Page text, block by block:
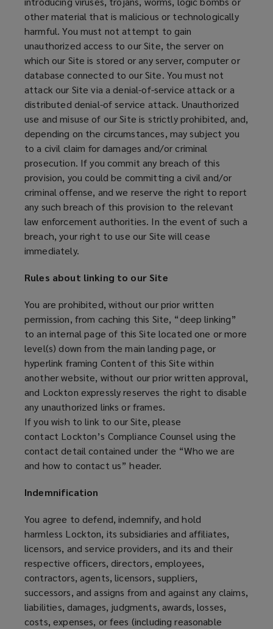
other material that is malicious or technologically
harmful. You must not attempt to gain
unauthorized access to our Site, the server on
which our Site is stored or any server, computer or
database connected to our Site. You must not
attack our Site via a denial-of-service attack or a
distributed denial-of service attack. Unauthorized
use and misuse of our Site is strictly prohibited, and,
depending on the circumstances, may subject you
to a civil claim for damages and/or criminal
prosecution. If you commit any breach of this
provision, you could be committing a civil and/or
criminal offense, and we reserve the right to report
any such breach of this provision to the relevant
law enforcement authorities. In the event of such a
breach, your right to use our Site will cease
immediately.
Rules about linking to our Site
You are prohibited, without our prior written
permission, from caching this Site, “deep linking”
to an internal page of this Site located one or more
level(s) down from the main landing page, or
hyperlink framing Content of this Site within
another website, without our prior written approval,
and Lockton expressly reserves the right to disable
any unauthorized links or frames.
If you wish to link to our Site, please
contact Lockton’s Compliance Counsel using the
contact detail contained under the “Who we are
and how to contact us” header.
Indemnification
You agree to defend, indemnify, and hold
harmless Lockton, its subsidiaries and affiliates,
licensors, and service providers, and its and their
respective officers, directors, employees,
contractors, agents, licensors, suppliers,
successors, and assigns from and against any claims,
liabilities, damages, judgments, awards, losses,
costs, expenses, or fees (including reasonable